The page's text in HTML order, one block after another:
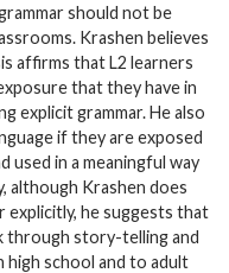
should not be
Krashen believes
affirms that L2 learners
that they have in
explicit grammar. He also
if they are exposed
used in a meaningful way
although Krashen does
explicitly, he suggests that
through story-telling and
high school and to adult